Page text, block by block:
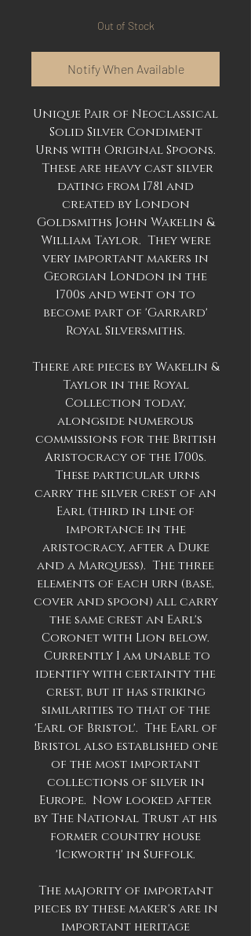
Out of Stock
Notify When Available
Unique Pair of Neoclassical
Solid Silver Condiment
Urns with Original Spoons.
These are heavy cast silver
dating from 1781 and
created by London
Goldsmiths John Wakelin &
William Taylor. They were
very important makers in
Georgian London in the
1700s and went on to
become part of 'Garrard'
Royal Silversmiths.
There are pieces by Wakelin &
Taylor in the Royal
Collection today,
alongside numerous
commissions for the British
Aristocracy of the 1700s.
These particular urns
carry the silver crest of an
Earl (third in line of
importance in the
aristocracy, after a Duke
and a Marquess). The three
elements of each urn (base,
cover and spoon) all carry
the same crest an Earl's
Coronet with Lion below.
Currently I am unable to
identify with certainty the
crest, but it has striking
similarities to that of the
'Earl of Bristol'. The Earl of
Bristol also established one
of the most important
collections of silver in
Europe. Now looked after
by The National Trust at his
former country house
'Ickworth' in Suffolk.
The majority of important
pieces by these maker's are in
important heritage